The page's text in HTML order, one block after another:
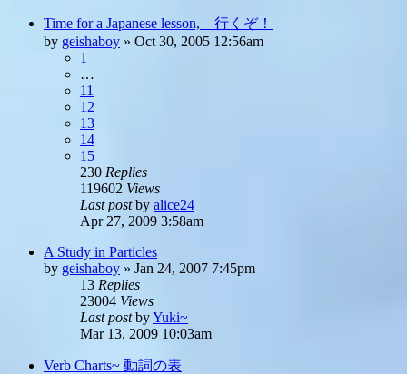
Time for a Japanese lesson, 行くぞ！
by geishaboy » Oct 30, 2005 12:56am
1
…
11
12
13
14
15
230 Replies
119602 Views
Last postby alice24
Apr 27, 2009 3:58am
A Study in Particles
by geishaboy » Jan 24, 2007 7:45pm
13 Replies
23004 Views
Last postbyYuki~
Mar 13, 2009 10:03am
Verb Charts~ 動詞の表